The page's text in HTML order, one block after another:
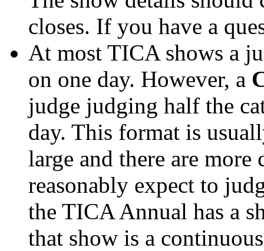
closes. If you have a
At most TICA shows a
on one day. However, a
judge judging half the
day. This format is
large and there are more
reasonably expect to
the TICA Annual has a
that show is a